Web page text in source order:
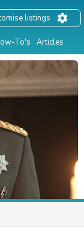
To's Articles
listings